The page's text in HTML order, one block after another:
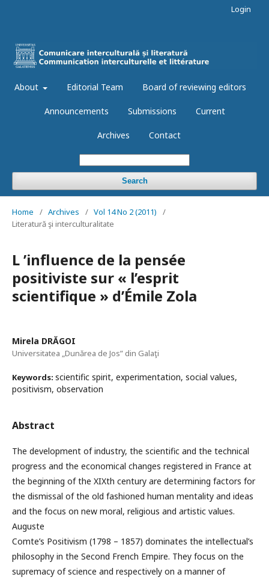
About Editorial Team Board of reviewing editors
Announcements Submissions Current
Archives Contact
Search
Login
Home / Archives / Vol 14 No 2 (2011)
/
Literatură şi interculturalitate
L ’influence de la pensée
positiviste sur « l’esprit
scientifique » d’Émile Zola
Mirela DRĂGOI
Universitatea „Dunărea de Jos” din Galaţi
Keywords: scientific spirit, experimentation, social values,
positivism, observation
Abstract
The development of industry, the scientific and the technical
progress and the economical changes registered in France at
the beginning of the XIXth century are determining factors for
the dismissal of the old fashioned human mentality and ideas
and the focus on new moral, religious and artistic values.
Auguste
Comte’s Positivism (1798 – 1857) dominates the intellectual’s
philosophy in the Second French Empire. They focus on the
supremacy of science and respectively on a manner of